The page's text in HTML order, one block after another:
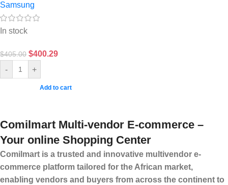
Samsung
In stock
$405.00 $400.29
- +
Add to cart
Comilmart Multi-vendor E-commerce –
Your online Shopping Center
Comilmart is a trusted and innovative multivendor e-
commerce platform tailored for the African market,
enabling vendors and buyers from across the continent to